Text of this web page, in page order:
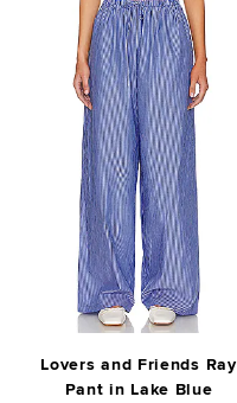
Lovers and Friends Ray
Pant in Lake Blue